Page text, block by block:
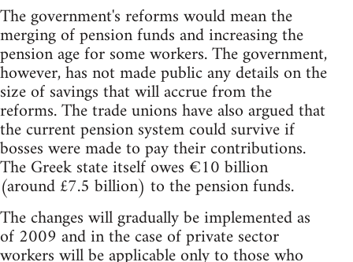
The government's reforms would mean the
merging of pension funds and increasing the
pension age for some workers. The government,
however, has not made public any details on the
size of savings that will accrue from the
reforms. The trade unions have also argued that
the current pension system could survive if
bosses were made to pay their contributions.
The Greek state itself owes €10 billion
(around £7.5 billion) to the pension funds.
The changes will gradually be implemented as
of 2009 and in the case of private sector